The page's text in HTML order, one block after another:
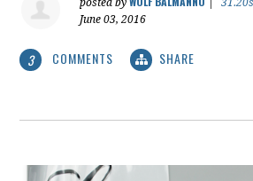
posted by
June 03, 2016
3 COMMENTS SHARE